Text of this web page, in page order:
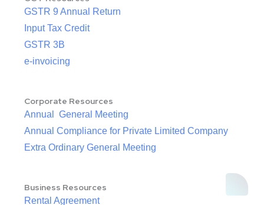
GSTR 9 Annual Return
Input Tax Credit
GSTR 3B
e-invoicing
Corporate Resources
Annual General Meeting
Annual Compliance for Private Limited Company
Extra Ordinary General Meeting
Business Resources
Rental Agreement